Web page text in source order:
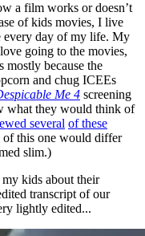
a film works or doesn’t
of kids movies, I live
every day of my life. My
going to the movies,
mostly because the
and chug ICEEs
Me 4 screening
what they would think of
several of these
this one would differ
slim.)
kids about their
transcript of our
lightly edited...